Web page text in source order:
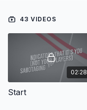
43 VIDEOS
02:28
Start